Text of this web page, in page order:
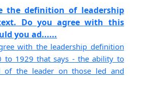
the definition of leadership
Do you agree with this
you ad......
with the leadership definition
to 1929 that says - the ability to
of the leader on those led and